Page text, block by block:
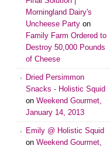
Morningland Dairy's
Uncheese Party on
Family Farm Ordered to
Destroy 50,000 Pounds
of Cheese
Dried Persimmon
Snacks - Holistic Squid
on Weekend Gourmet,
January 14, 2013
Emily @ Holistic Squid
on Weekend Gourmet,